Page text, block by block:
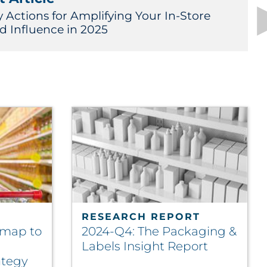
Actions for Amplifying Your In-Store
Influence in 2025
to
RESEARCH REPORT
2024-Q4: The Packaging &
Labels Insight Report